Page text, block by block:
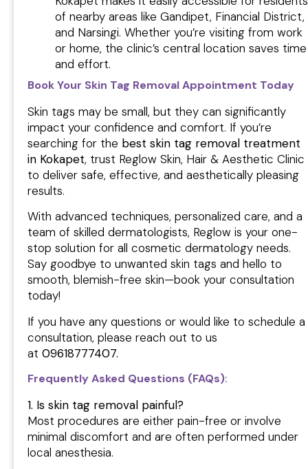
of nearby areas like Gandipet, Financial District,
and Narsingi. Whether you’re visiting from work
or home, the clinic’s central location saves time
and effort.
Book Your Skin Tag Removal Appointment Today
Skin tags may be small, but they can significantly
impact your confidence and comfort. If you’re
searching for the best skin tag removal treatment
in Kokapet, trust Reglow Skin, Hair & Aesthetic Clinic
to deliver safe, effective, and aesthetically pleasing
results.
With advanced techniques, personalized care, and a
team of skilled dermatologists, Reglow is your one-
stop solution for all cosmetic dermatology needs.
Say goodbye to unwanted skin tags and hello to
smooth, blemish-free skin—book your consultation
today!
If you have any questions or would like to schedule a
consultation, please reach out to us
at 09618777407.
Frequently Asked Questions (FAQs):
1. Is skin tag removal painful?
Most procedures are either pain-free or involve
minimal discomfort and are often performed under
local anesthesia.